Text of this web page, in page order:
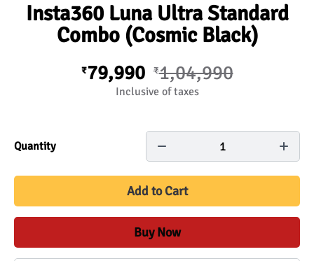
Insta360 Luna Ultra Standard
Combo (Cosmic Black)
₹79,990 ₹1,04,990
Inclusive of taxes
Quantity 1
Add to Cart
Buy Now